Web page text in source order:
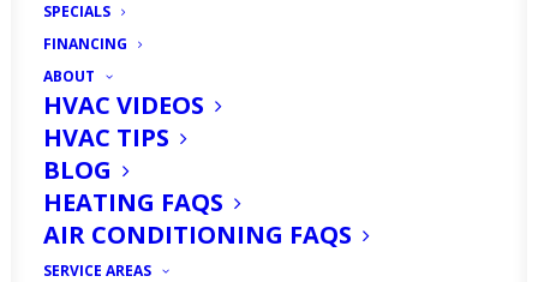
SPECIALS
FINANCING
ABOUT
HVAC VIDEOS
HVAC TIPS
BLOG
HEATING FAQS
AIR CONDITIONING FAQS
SERVICE AREAS
MARCH 16, 2020